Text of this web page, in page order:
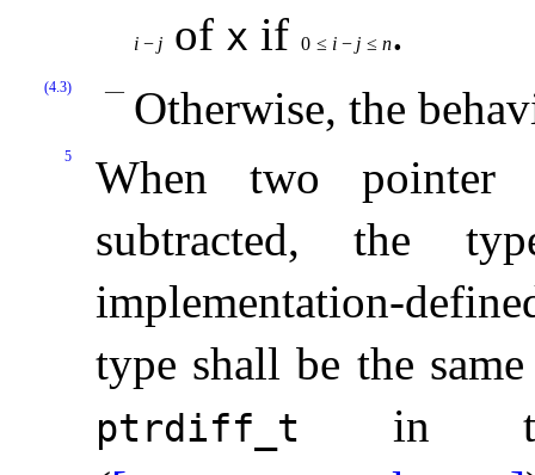
i − j of x if0 ≤ i − j ≤ n.
(4.3) Otherwise, the
5
When two pointer
subtracted, the
implementation-
type shall be the
ptrdiff_­t
in